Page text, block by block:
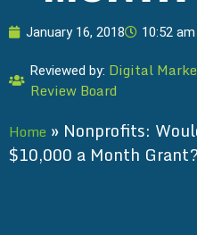
January 16, 2018 10:52 am
Reviewed by: Digital
Review Board
Home » Nonprofits:
$10,000 a Month Grant?